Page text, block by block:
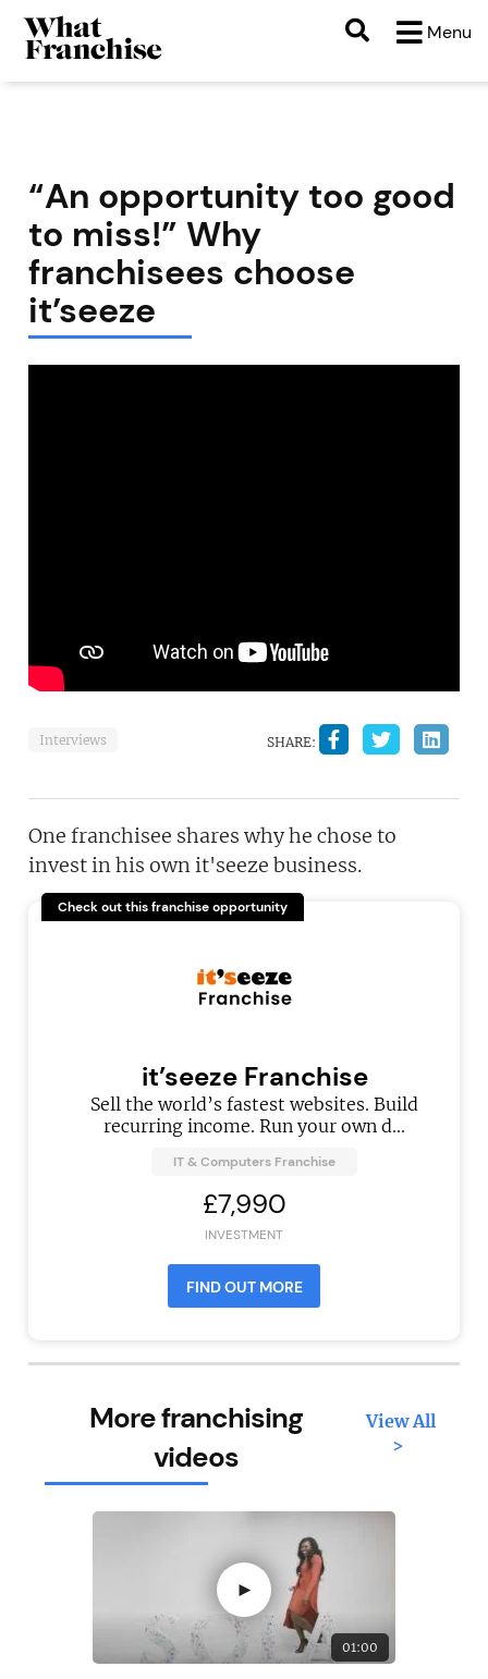
Menu
“An opportunity too good
to miss!” Why
franchisees choose
it’seeze
Interviews SHARE:
One franchisee shares why he chose to
invest in his own it'seeze business.
Check out this franchise opportunity
it’seeze Franchise
Sell the world’s fastest websites. Build
recurring income. Run your own d...
IT & Computers Franchise
£7,990
INVESTMENT
FIND OUT MORE
More franchising
videos
View All
>
►
01:00